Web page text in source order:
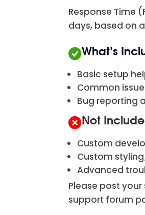
Response Time
days, based on
What’s
Basic setup
Common
Bug reporting
Not
Custom
Custom
Advanced
Please post
support forum